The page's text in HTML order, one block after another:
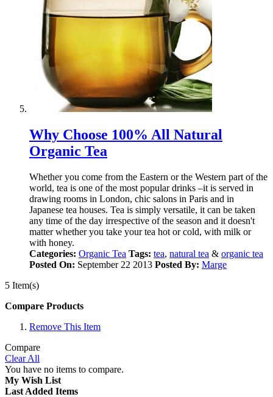
Why Choose 100% All Natural
Organic Tea
Whether you come from the Eastern or the Western part of the
world, tea is one of the most popular drinks –it is served in
drawing rooms in London, chic salons in Paris and in
Japanese tea houses. Tea is simply versatile, it can be taken
any time of the day irrespective of the season and it doesn't
matter whether you take your tea hot or cold, with milk or
with honey.
Categories: Organic Tea Tags: tea, natural tea & organic tea
Posted On: September 22 2013 Posted By: Marge
5 Item(s)
Compare Products
Remove This Item
Compare
Clear All
You have no items to compare.
My Wish List
Last Added Items